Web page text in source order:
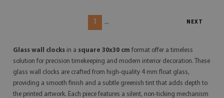
1 ... NEXT
Glass wall clocks in a square 30x30 cm format offer a timeless
solution for precision timekeeping and modern interior decoration. These
glass wall clocks are crafted from high-quality 4 mm float glass,
providing a smooth finish and a subtle greenish tint that adds depth to
the printed artwork. Each piece features a silent, non-ticking mechanism